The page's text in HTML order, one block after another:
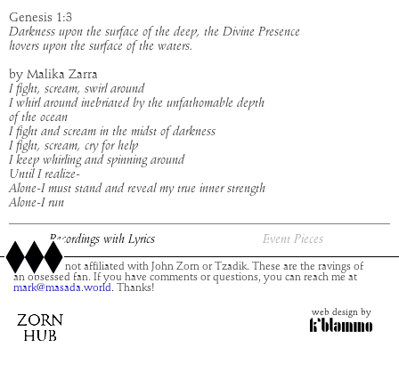
Genesis 1:3
Darkness upon the surface of the deep, the Divine Presence
hovers upon the surface of the waters.
by Malika Zarra
I fight, scream, swirl around
I whirl around inebriated by the unfathomable depth
of the ocean
I fight and scream in the midst of darkness
I fight, scream, cry for help
I keep whirling and spinning around
Until I realize-
Alone-I must stand and reveal my true inner strength
Alone-I run
Recordings with Lyrics Event Pieces
This site is not affiliated with John Zorn or Tzadik. These are the ravings of
an obsessed fan. If you have comments or questions, you can reach me at
mark@masada.world. Thanks!
web design by